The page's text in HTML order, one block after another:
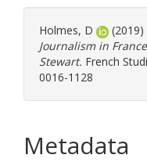
Holmes, D (2019)
Journalism in
Stewart. French
0016-1128
Metadata